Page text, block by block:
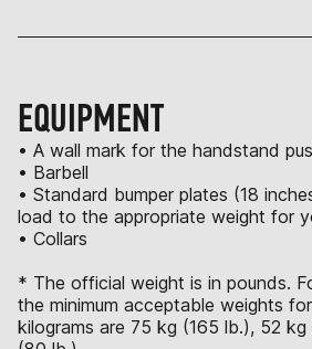
EQUIPMENT
• A wall mark for the handstand
• Barbell
• Standard bumper plates (18
load to the appropriate weight for
• Collars
* The official weight is in pounds.
the minimum acceptable weights
kilograms are 75 kg (165 lb.), 52